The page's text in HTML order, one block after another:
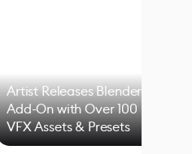
Artist Releases Blender
Add-On with Over 100
VFX Assets & Presets